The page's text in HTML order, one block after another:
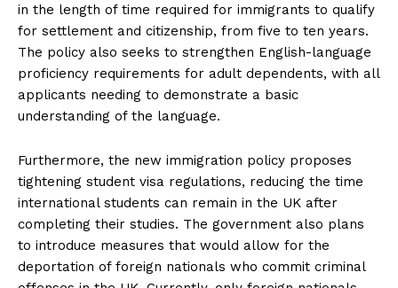
in the length of time required for immigrants to qualify
for settlement and citizenship, from five to ten years.
The policy also seeks to strengthen English-language
proficiency requirements for adult dependents, with all
applicants needing to demonstrate a basic
understanding of the language.
Furthermore, the new immigration policy proposes
tightening student visa regulations, reducing the time
international students can remain in the UK after
completing their studies. The government also plans
to introduce measures that would allow for the
deportation of foreign nationals who commit criminal